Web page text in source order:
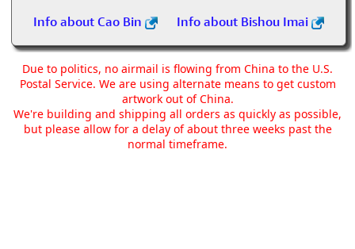
Info about Cao Bin Info about Bishou Imai
Due to politics, no airmail is flowing from China to the U.S.
Postal Service. We are using alternate means to get custom
artwork out of China.
We're building and shipping all orders as quickly as possible,
but please allow for a delay of about three weeks past the
normal timeframe.